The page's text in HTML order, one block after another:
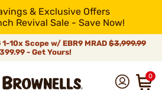
& Exclusive Offers
Revival Sale - Save Now!
10x Scope w/ EBR9 MRAD $3,999.99
- Get Yours!
0